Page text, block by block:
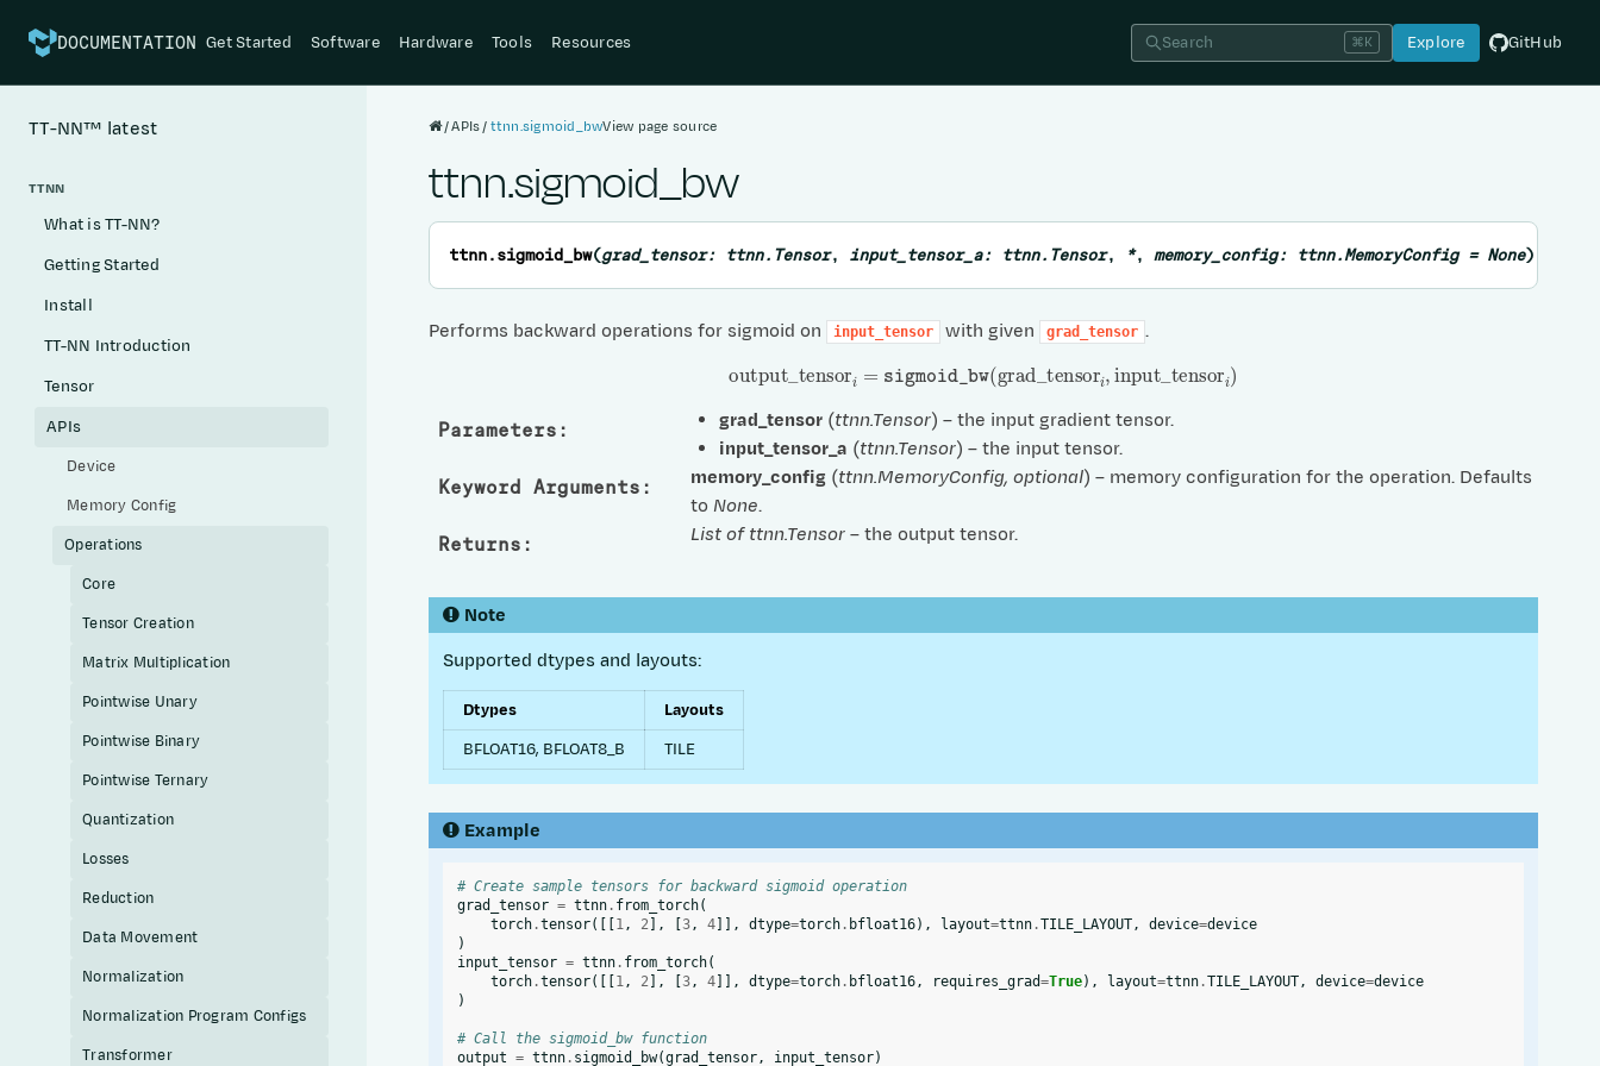
DOCUMENTATION Get Started Software Hardware Tools Resources Search ⌘K Explore GitHub
TT-NN™ latest
TTNN
What is TT-NN?
Getting Started
Install
TT-NN Introduction
Tensor
APIs
Device
Memory Config
Operations
Core
Tensor Creation
Matrix Multiplication
Pointwise Unary
Pointwise Binary
Pointwise Ternary
Quantization
Losses
Reduction
Data Movement
Normalization
Normalization Program Configs
Transformer
APIs ttnn.sigmoid_bwView page source
ttnn.sigmoid_bw
ttnn.sigmoid_bw(grad_tensor: ttnn.Tensor, input_tensor_a: ttnn.Tensor, *, memory_config: ttnn.MemoryConfig = None)
Performs backward operations for sigmoid on input_tensor with given grad_tensor .
output tensor sigmoid_bw(grad_ tensori input_ tensor i)
Parameters : grad_tensor(ttnn.Tensor) – the input gradient tensor.
input_tensor_a (ttnn.Tensor) – the input tensor.
Keyword Arguments : memory_config(ttnn.MemoryConfig, optional) – memory configuration for the operation. Defaults
to None.
Returns : List of ttnn.Tensor– the output tensor.
Note
Supported dtypes and layouts:
Dtypes
Layouts
BFLOAT16, BFLOAT8_B
TILE
Example
# Create sample tensors for backward sigmoid operation
grad_tensor = ttnn. from_torch(
torch.tensor([[1, 2], [3, 4]], dtype=torch. bfloat16), layout=ttnn.TILE_LAYOUT, device=device
)
input_tensor = ttnn. from_torch(
torch.tensor([[1, 2], [3, 4]], dtype=torch. bfloat16, requires_grad=True), layout=ttnn.TILE_LAYOUT, device=device
)
# Call the sigmoid_bw function
output = ttnn. sigmoid_bw(grad_tensor, input_tensor)